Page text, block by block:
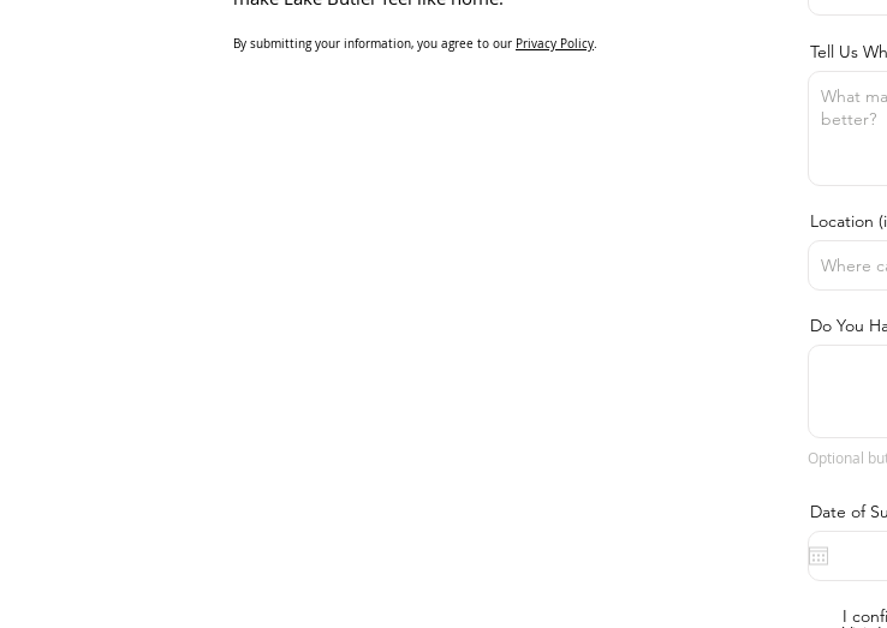
By submitting your information, you agree to our Privacy Policy. Tell Us
Location
Do You
Optional
Date of
I